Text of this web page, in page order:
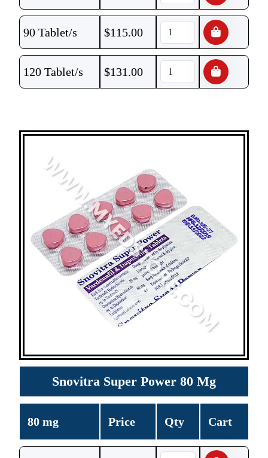
90 Tablet/s $115.00
120 Tablet/s $131.00
Snovitra Super Power 80 Mg
80 mg Price Qty Cart